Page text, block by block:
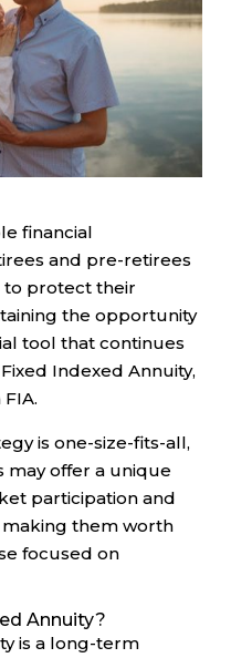
financial
and pre-retirees
to protect their
the opportunity
tool that continues
Indexed Annuity,
is one-size-fits-all,
may offer a unique
participation and
them worth
focused on
Annuity?
is a long-term